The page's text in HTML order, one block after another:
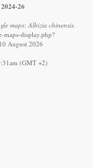
26
maps: Albizia chinensis.
maps-display.php?
August 2026
(GMT +2)